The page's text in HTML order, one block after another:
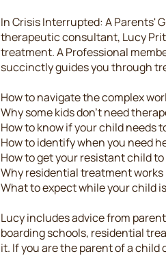
In Crisis Interrupted: A Parents'
therapeutic consultant, Lucy
treatment. A Professional
succinctly guides you through
How to navigate the complex
Why some kids don't need
How to know if your child needs
How to identify when you need
How to get your resistant child to
Why residential treatment works
What to expect while your child
Lucy includes advice from
boarding schools, residential
it. If you are the parent of a